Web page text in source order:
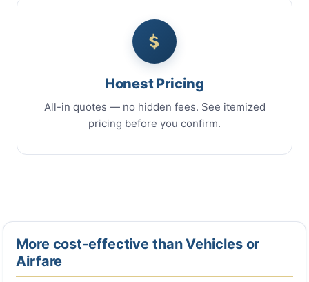
Honest Pricing
All-in quotes — no hidden fees. See itemized
pricing before you confirm.
More cost-effective than Vehicles or
Airfare